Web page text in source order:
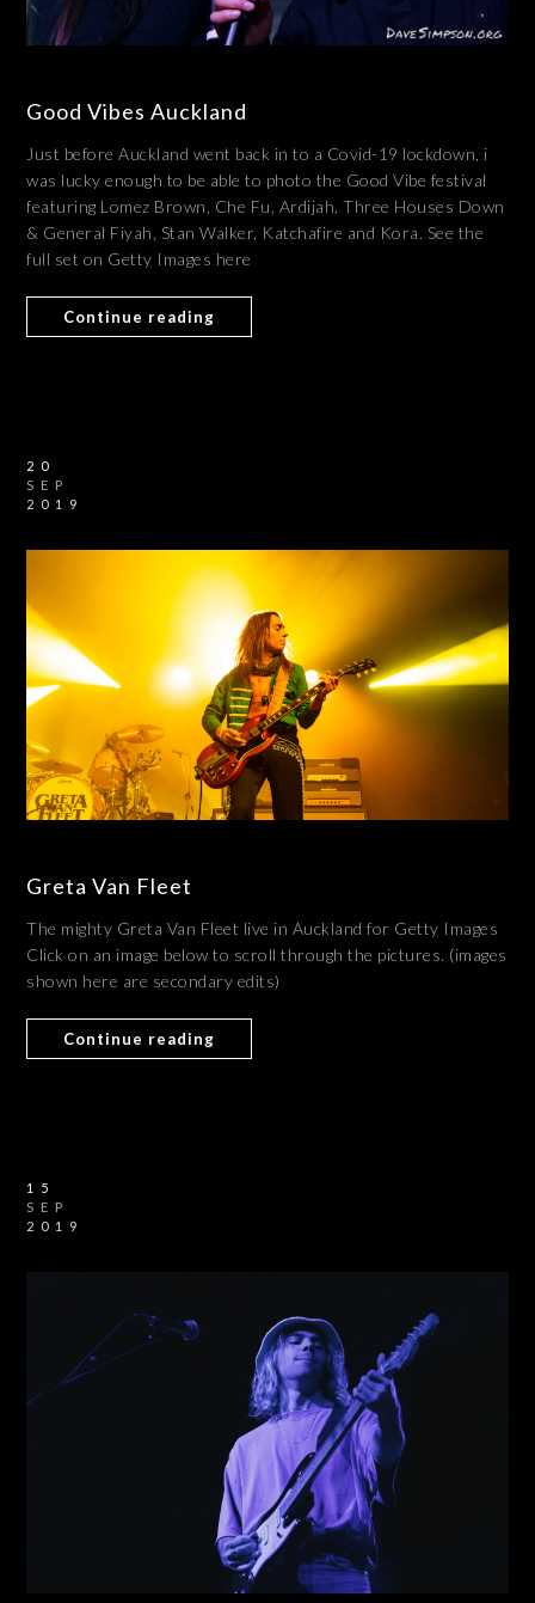
Good Vibes Auckland
Just before Auckland went back in to a Covid-19 lockdown, i
was lucky enough to be able to photo the Good Vibe festival
featuring Lomez Brown, Che Fu, Ardijah, Three Houses Down
& General Fiyah, Stan Walker, Katchafire and Kora. See the
full set on Getty Images here
Continue reading
20
SEP
2019
Greta Van Fleet
The mighty Greta Van Fleet live in Auckland for Getty Images
Click on an image below to scroll through the pictures. (images
shown here are secondary edits)
Continue reading
15
SEP
2019